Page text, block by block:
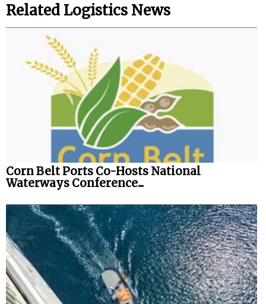
Related Logistics News
Corn Belt Ports Co-Hosts National
Waterways Conference...